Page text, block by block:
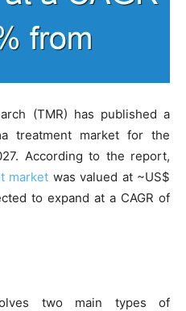
(TMR) has published a
treatment market for the
According to the report,
market was valued at ~US$
to expand at a CAGR of
two main types of